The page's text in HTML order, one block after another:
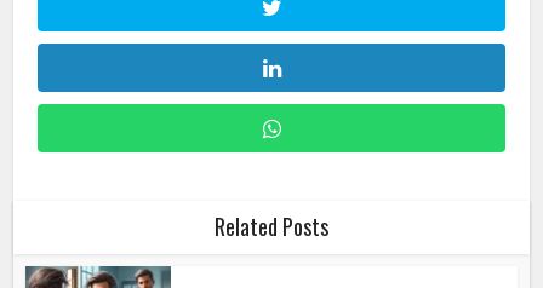
Related Posts